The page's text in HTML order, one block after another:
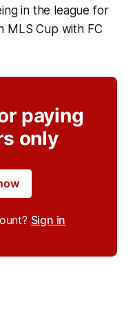
in the league for
MLS Cup with FC
paying
only
Sign in